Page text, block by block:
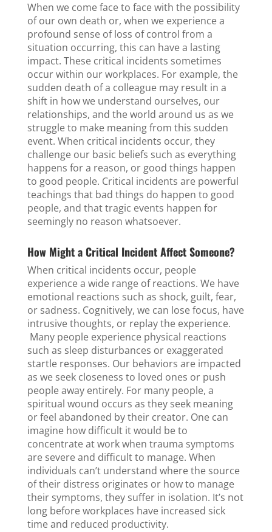
When we come face to face with the possibility
of our own death or, when we experience a
profound sense of loss of control from a
situation occurring, this can have a lasting
impact. These critical incidents sometimes
occur within our workplaces. For example, the
sudden death of a colleague may result in a
shift in how we understand ourselves, our
relationships, and the world around us as we
struggle to make meaning from this sudden
event. When critical incidents occur, they
challenge our basic beliefs such as everything
happens for a reason, or good things happen
to good people. Critical incidents are powerful
teachings that bad things do happen to good
people, and that tragic events happen for
seemingly no reason whatsoever.
How Might a Critical Incident Affect Someone?
When critical incidents occur, people
experience a wide range of reactions. We have
emotional reactions such as shock, guilt, fear,
or sadness. Cognitively, we can lose focus, have
intrusive thoughts, or replay the experience.
Many people experience physical reactions
such as sleep disturbances or exaggerated
startle responses. Our behaviors are impacted
as we seek closeness to loved ones or push
people away entirely. For many people, a
spiritual wound occurs as they seek meaning
or feel abandoned by their creator. One can
imagine how difficult it would be to
concentrate at work when trauma symptoms
are severe and difficult to manage. When
individuals can’t understand where the source
of their distress originates or how to manage
their symptoms, they suffer in isolation. It’s not
long before workplaces have increased sick
time and reduced productivity.